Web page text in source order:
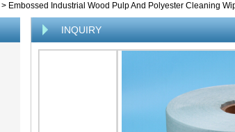
> Embossed Industrial Wood Pulp And Polyester Cleaning
INQUIRY